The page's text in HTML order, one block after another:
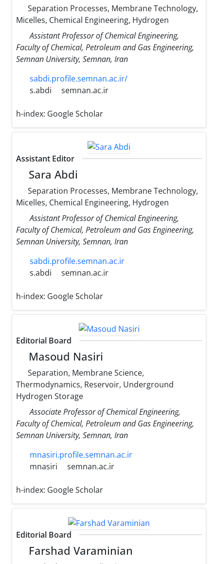
Separation Processes, Membrane Technology,
Micelles, Chemical Engineering, Hydrogen
Assistant Professor of Chemical Engineering,
Faculty of Chemical, Petroleum and Gas Engineering,
Semnan University, Semnan, Iran
sabdi.profile.semnan.ac.ir/
s.abdi
semnan.ac.ir
h-index: Google Scholar
Assistant Editor
Sara Abdi
Separation Processes, Membrane Technology,
Micelles, Chemical Engineering, Hydrogen
Assistant Professor of Chemical Engineering,
Faculty of Chemical, Petroleum and Gas Engineering,
Semnan University, Semnan, Iran
sabdi.profile.semnan.ac.ir
s.abdi
semnan.ac.ir
h-index: Google Scholar
Editorial Board
Masoud Nasiri
Separation, Membrane Science,
Thermodynamics, Reservoir, Underground
Hydrogen Storage
Associate Professor of Chemical Engineering,
Faculty of Chemical, Petroleum and Gas Engineering,
Semnan University, Semnan, Iran
mnasiri.profile.semnan.ac.ir
mnasiri
semnan.ac.ir
h-index: Google Scholar
Editorial Board
Farshad Varaminian